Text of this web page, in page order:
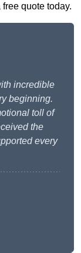
quote today.
incredible
beginning.
toll of
the
every